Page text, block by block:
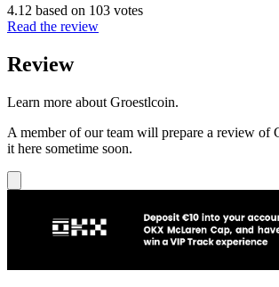
4.12 based on 103 votes
Read the review
Review
Learn more about Groestlcoin.
A member of our team will prepare a review of
it here sometime soon.